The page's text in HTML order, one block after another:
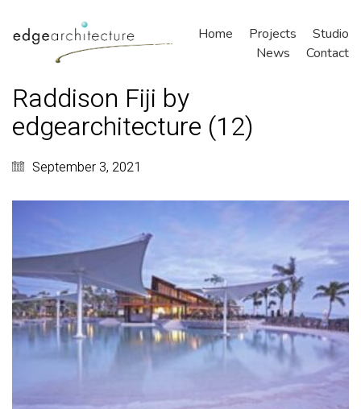
Home Projects
Studio
News
Contact
Raddison Fiji by
edgearchitecture (12)
September 3, 2021